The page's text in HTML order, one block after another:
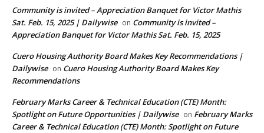
Community is invited – Appreciation Banquet for Victor Mathis
Sat. Feb. 15, 2025 | Dailywise on Community is invited –
Appreciation Banquet for Victor Mathis Sat. Feb. 15, 2025
Cuero Housing Authority Board Makes Key Recommendations |
Dailywise on Cuero Housing Authority Board Makes Key
Recommendations
February Marks Career & Technical Education (CTE) Month:
Spotlight on Future Opportunities | Dailywise on February Marks
Career & Technical Education (CTE) Month: Spotlight on Future